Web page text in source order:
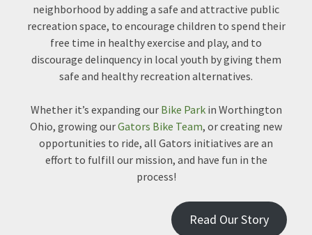
neighborhood by adding a safe and attractive public
recreation space, to encourage children to spend their
free time in healthy exercise and play, and to
discourage delinquency in local youth by giving them
safe and healthy recreation alternatives.
Whether it’s expanding our Bike Parkin Worthington
Ohio, growing ourGators Bike Team, or creating new
opportunities to ride, all Gators initiatives are an
effort to fulfill our mission, and have fun in the
process!
Read Our Story